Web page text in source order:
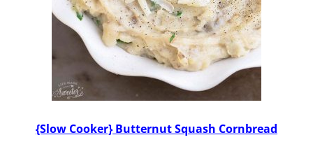
{Slow Cooker} Butternut Squash Cornbread